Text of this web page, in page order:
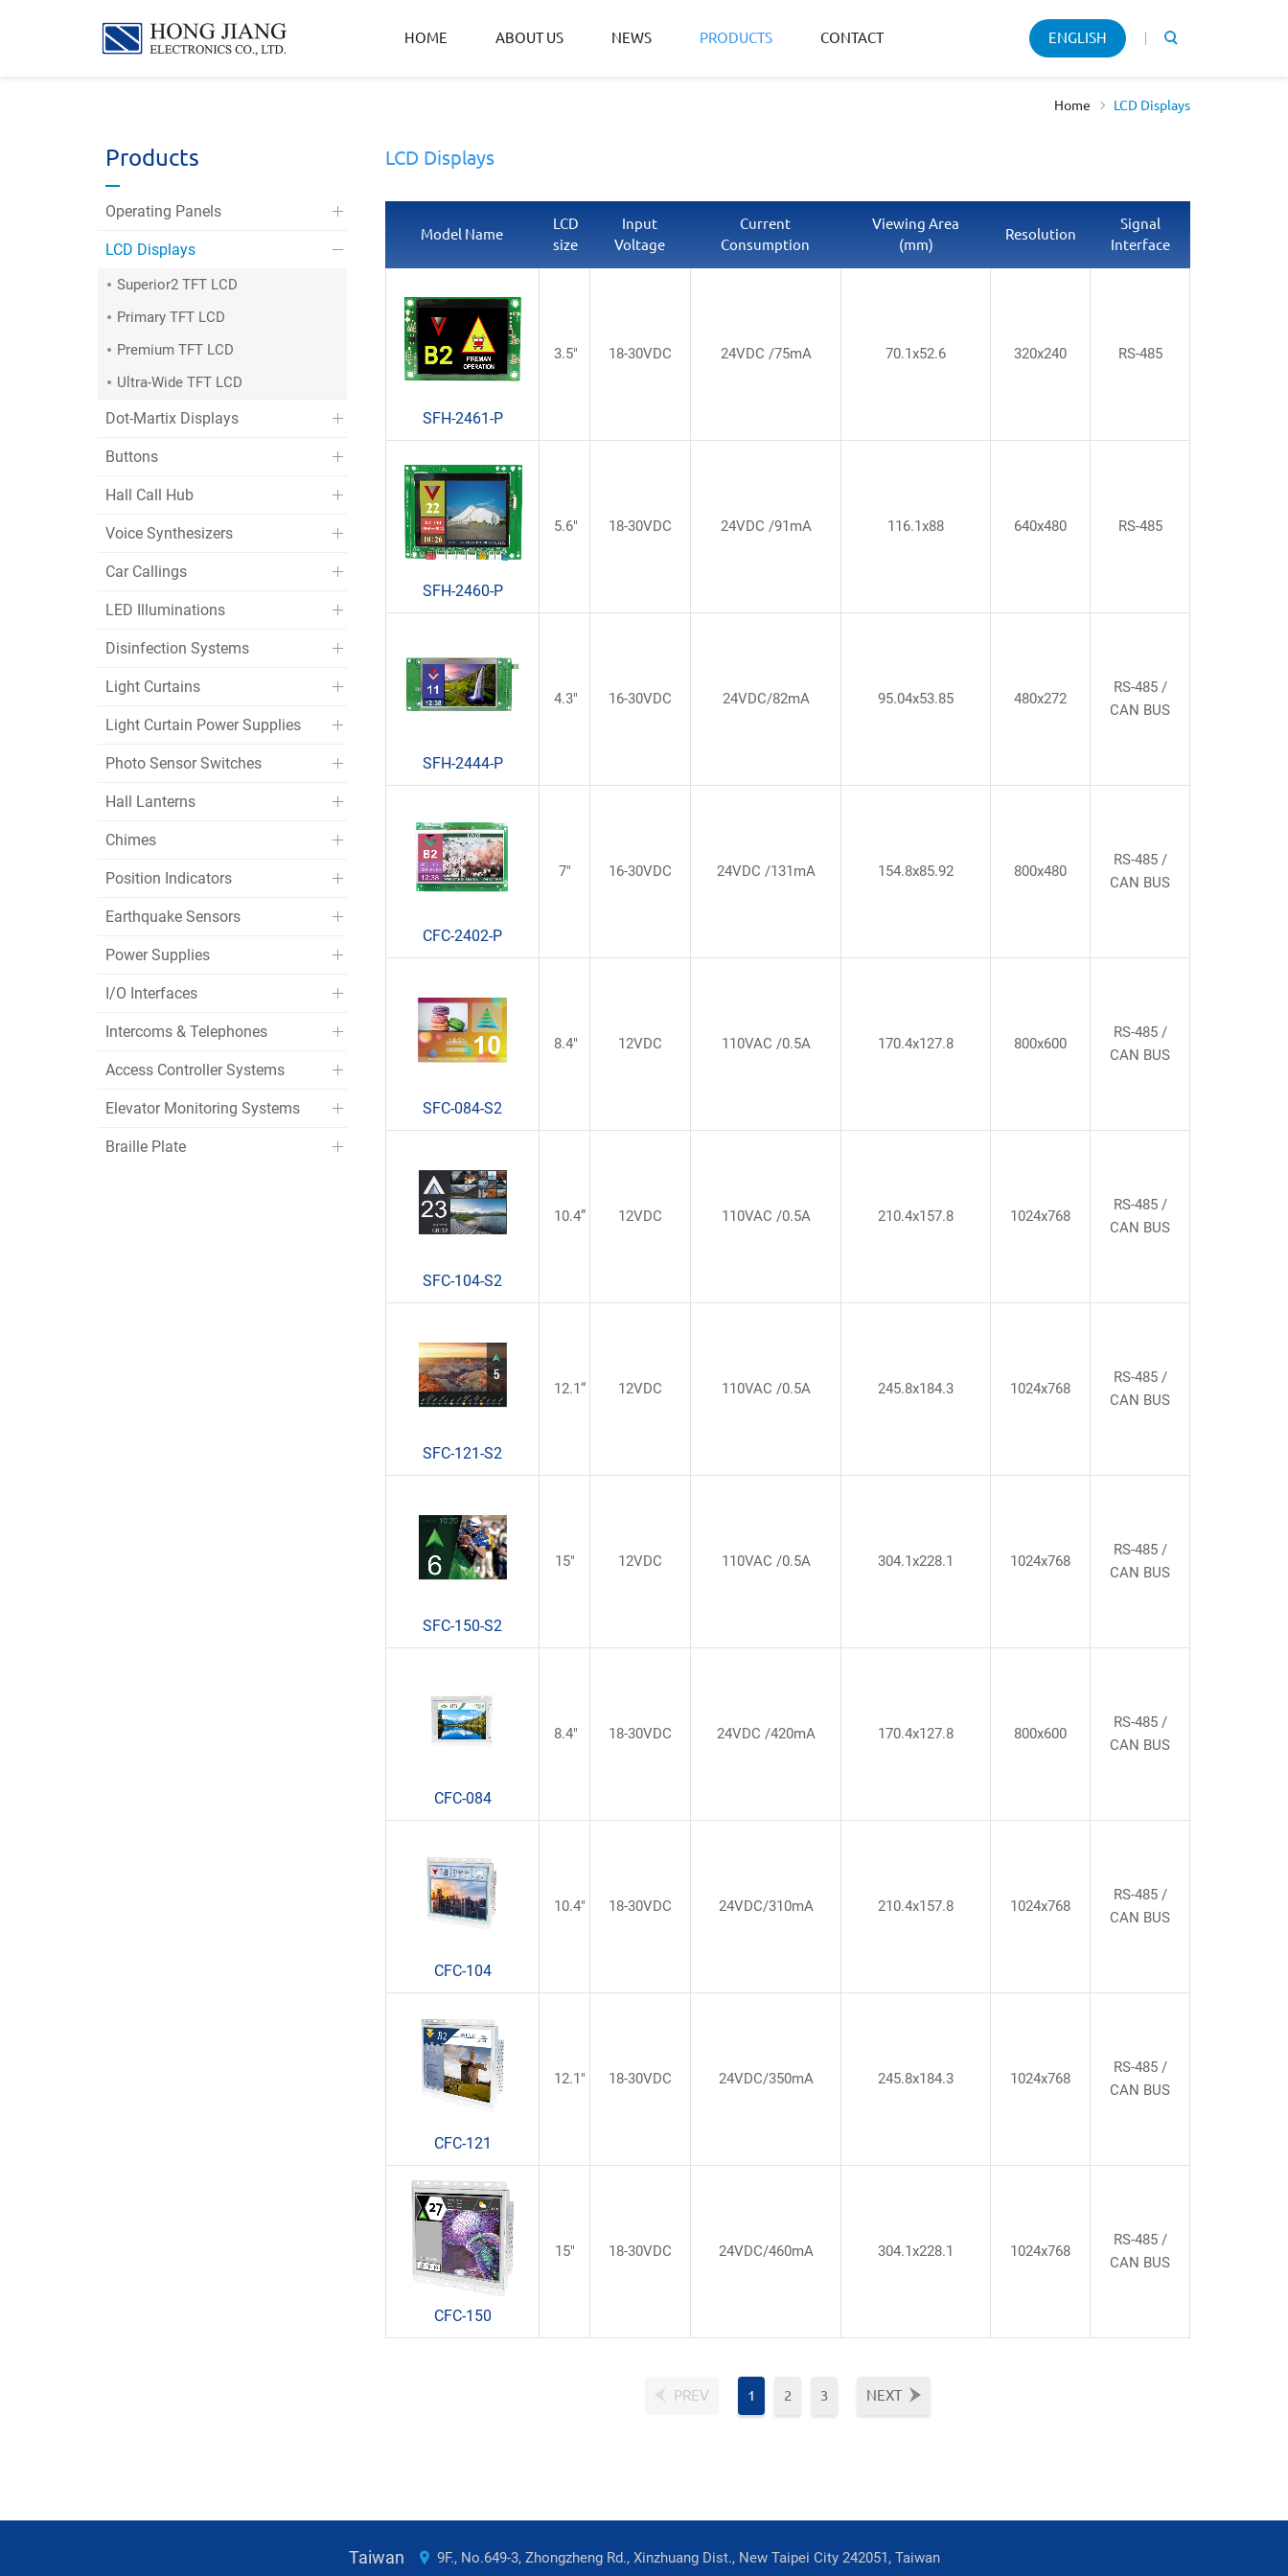
宏
業
Keyword
ENGLISH
HOME ABOUT US NEWS PRODUCTS CONTACT
Home LCD Displays
Products
Operating Panels
LCD Displays
Superior2 TFT LCD
Primary TFT LCD
Premium TFT LCD
Ultra-Wide TFT LCD
Dot-Martix Displays
Buttons
Hall Call Hub
Voice Synthesizers
Car Callings
LED Illuminations
Disinfection Systems
Light Curtains
Light Curtain Power Supplies
Photo Sensor Switches
Hall Lanterns
Chimes
Position Indicators
Earthquake Sensors
Power Supplies
I/O Interfaces
Intercoms & Telephones
Access Controller Systems
Elevator Monitoring Systems
Braille Plate
LCD Displays
Model Name
LCD
size
Input
Voltage
Current
Consumption
Viewing Area
(mm)
Resolution
Signal
Interface
SFH-2461-P
3.5" 18-30VDC 24VDC /75mA 70.1x52.6 320x240 RS-485
SFH-2460-P
5.6" 18-30VDC 24VDC /91mA 116.1x88 640x480 RS-485
SFH-2444-P
4.3" 16-30VDC 24VDC/82mA 95.04x53.85 480x272
RS-485 /
CAN BUS
CFC-2402-P
7" 16-30VDC 24VDC /131mA 154.8x85.92 800x480
RS-485 /
CAN BUS
SFC-084-S2
8.4" 12VDC 110VAC /0.5A 170.4x127.8 800x600
RS-485 /
CAN BUS
SFC-104-S2
10.4” 12VDC 110VAC /0.5A 210.4x157.8 1024x768
RS-485 /
CAN BUS
SFC-121-S2
12.1“ 12VDC 110VAC /0.5A 245.8x184.3 1024x768
RS-485 /
CAN BUS
SFC-150-S2
15" 12VDC 110VAC /0.5A 304.1x228.1 1024x768
RS-485 /
CAN BUS
CFC-084
8.4" 18-30VDC 24VDC /420mA 170.4x127.8 800x600
RS-485 /
CAN BUS
CFC-104
10.4" 18-30VDC 24VDC/310mA 210.4x157.8 1024x768
RS-485 /
CAN BUS
CFC-121
12.1" 18-30VDC 24VDC/350mA 245.8x184.3 1024x768
RS-485 /
CAN BUS
CFC-150
15" 18-30VDC 24VDC/460mA 304.1x228.1 1024x768
RS-485 /
CAN BUS
PREV 1 2 3 NEXT
Taiwan 9F., No.649-3, Zhongzheng Rd., Xinzhuang Dist., New Taipei City 242051, Taiwan